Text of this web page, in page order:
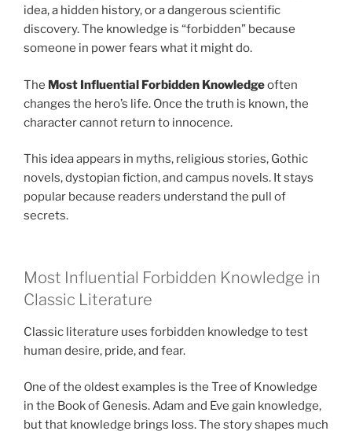
idea, a hidden history, or a dangerous scientific
discovery. The knowledge is “forbidden” because
someone in power fears what it might do.
The Most Influential Forbidden Knowledgeoften
changes the hero’s life. Once the truth is known, the
character cannot return to innocence.
This idea appears in myths, religious stories, Gothic
novels, dystopian fiction, and campus novels. It stays
popular because readers understand the pull of
secrets.
Most Influential Forbidden Knowledge in
Classic Literature
Classic literature uses forbidden knowledge to test
human desire, pride, and fear.
One of the oldest examples is the Tree of Knowledge
in the Book of Genesis. Adam and Eve gain knowledge,
but that knowledge brings loss. The story shapes much